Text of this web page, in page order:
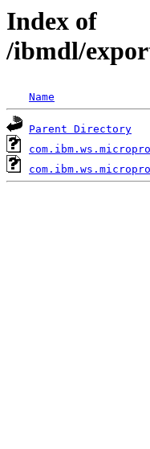
Index of
/ibmdl/
Name
Parent Directory